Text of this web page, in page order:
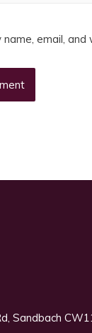
name, email,
Sandbach